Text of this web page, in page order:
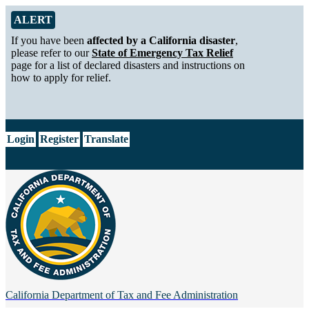
Skip to Main Content
Alert from California Department of Tax and Fee Administration
ALERT
If you have been affected by a California disaster,
please refer to ourState of Emergency Tax Relief
page for a list of declared disasters and instructions on
how to apply for relief.
Login Register Translate
California Department of Tax and Fee Administration